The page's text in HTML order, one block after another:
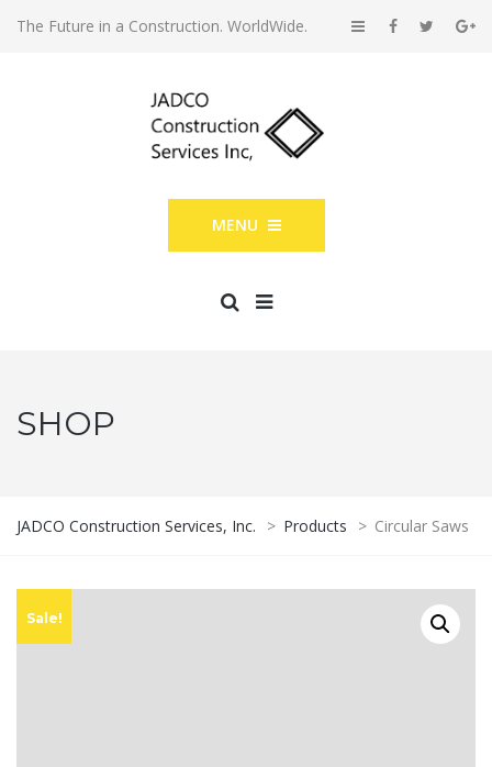
The Future in a Construction. WorldWide.
MENU
SHOP
JADCO Construction Services, Inc. > Products > Circular Saws
Sale!